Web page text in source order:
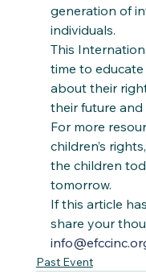
generation of
individuals.
This
time to
about their
their future and
For more
children’s
the children
tomorrow.
If this article
share your
Past Event